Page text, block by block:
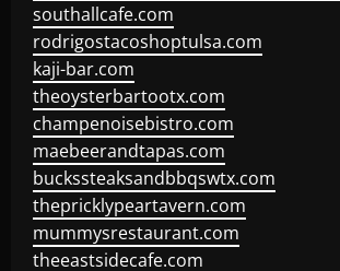
southallcafe.com
rodrigostacoshoptulsa.com
kaji-bar.com
theoysterbartootx.com
champenoisebistro.com
maebeerandtapas.com
buckssteaksandbbqswtx.com
thepricklypeartavern.com
mummysrestaurant.com
theeastsidecafe.com